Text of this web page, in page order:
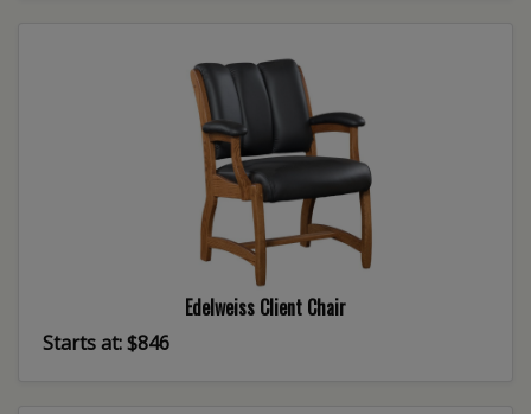
Edelweiss Client Chair
Starts at: $846